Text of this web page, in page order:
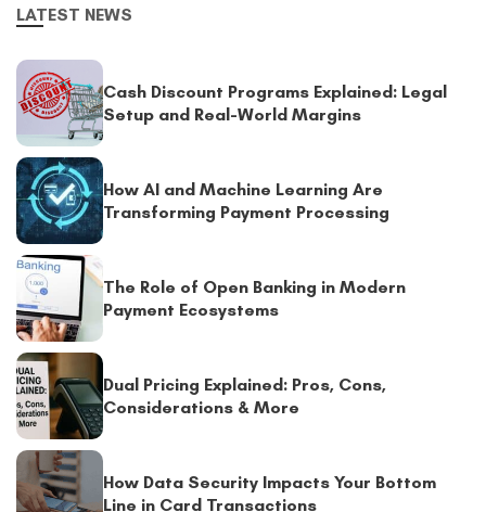
LATEST NEWS
Cash Discount Programs Explained: Legal
Setup and Real-World Margins
How AI and Machine Learning Are
Transforming Payment Processing
The Role of Open Banking in Modern
Payment Ecosystems
Dual Pricing Explained: Pros, Cons,
Considerations & More
How Data Security Impacts Your Bottom
Line in Card Transactions